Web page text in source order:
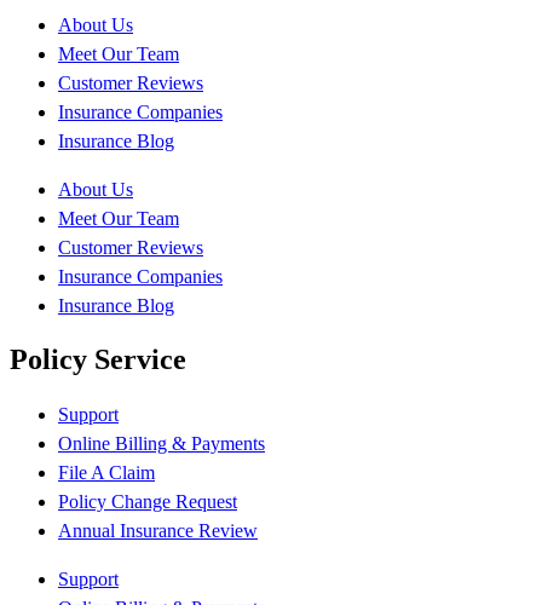
About Us
Meet Our Team
Customer Reviews
Insurance Companies
Insurance Blog
About Us
Meet Our Team
Customer Reviews
Insurance Companies
Insurance Blog
Policy Service
Support
Online Billing & Payments
File A Claim
Policy Change Request
Annual Insurance Review
Support